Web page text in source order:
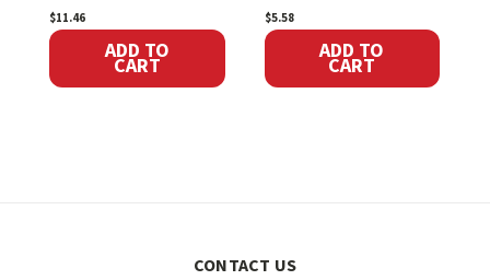
$11.46
ADD TO
CART
$5.58
ADD TO
CART
CONTACT US